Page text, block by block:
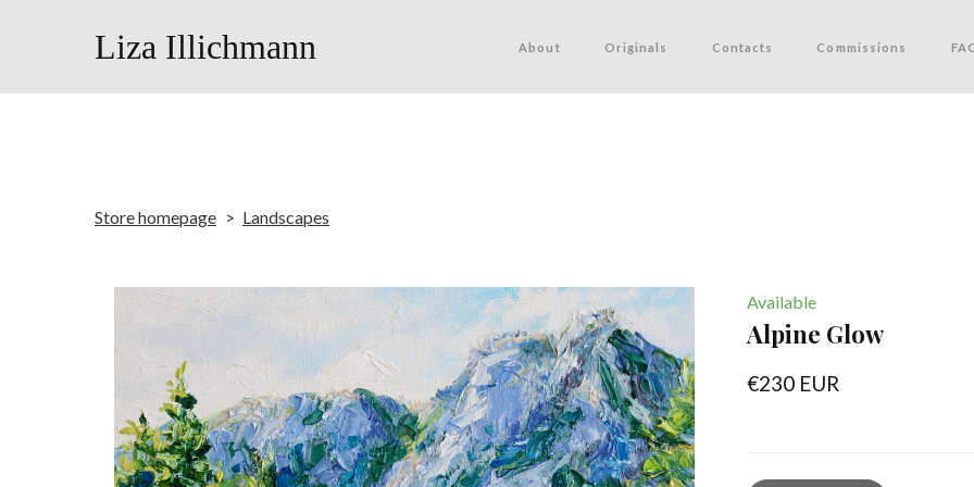
Liza Illichmann About Originals Contacts Commissions
Store homepage Landscapes
Available
Alpine Glow
€230 EUR